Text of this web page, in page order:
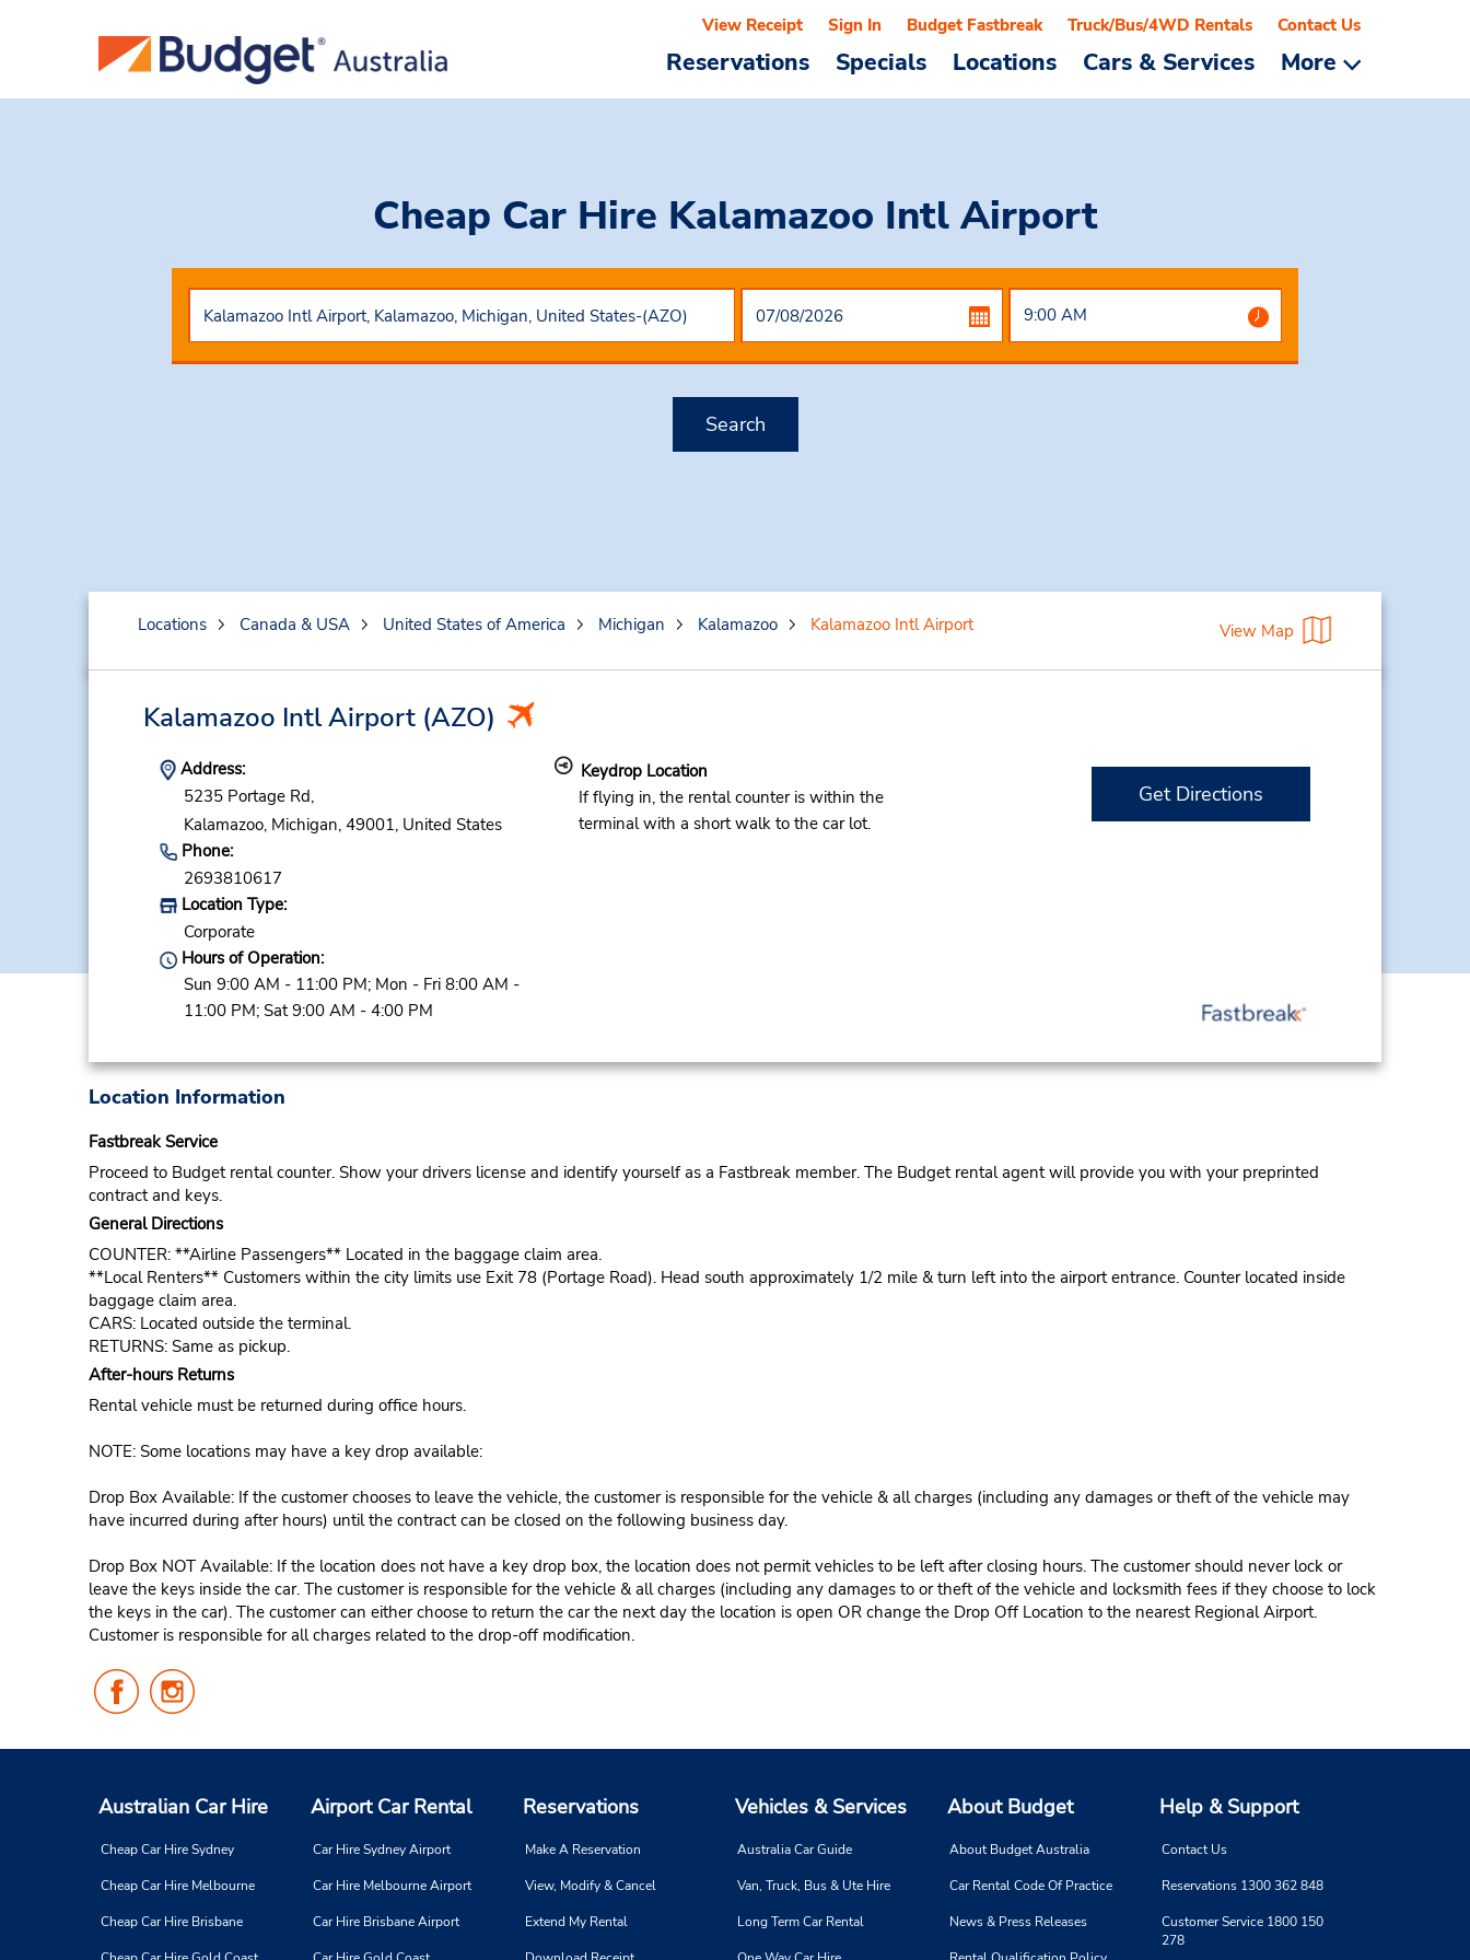
Reservations Specials Locations Cars & Services More
View Receipt Sign In Budget Fastbreak Truck/Bus/4WD Rentals Contact Us
Cheap Car Hire Kalamazoo Intl Airport
Search
Locations Canada & USA United States of America Michigan Kalamazoo Kalamazoo Intl Airport View Map
Kalamazoo Intl Airport(AZO)
Address:
5235 Portage Rd,
Kalamazoo, Michigan, 49001, United States
Phone:
2693810617
Location Type:
Corporate
Hours of Operation:
Sun 9:00 AM - 11:00 PM; Mon - Fri 8:00 AM -
11:00 PM; Sat 9:00 AM - 4:00 PM
Keydrop Location
If flying in, the rental counter is within the
terminal with a short walk to the car lot.
Get Directions
Location Information
Fastbreak Service
Proceed to Budget rental counter. Show your drivers license and identify yourself as a Fastbreak member. The Budget rental agent will provide you with your preprinted
contract and keys.
General Directions
COUNTER: **Airline Passengers** Located in the baggage claim area.
**Local Renters** Customers within the city limits use Exit 78 (Portage Road). Head south approximately 1/2 mile & turn left into the airport entrance. Counter located inside
baggage claim area.
CARS: Located outside the terminal.
RETURNS: Same as pickup.
After-hours Returns
Rental vehicle must be returned during office hours.
NOTE: Some locations may have a key drop available:
Drop Box Available: If the customer chooses to leave the vehicle, the customer is responsible for the vehicle & all charges (including any damages or theft of the vehicle may
have incurred during after hours) until the contract can be closed on the following business day.
Drop Box NOT Available: If the location does not have a key drop box, the location does not permit vehicles to be left after closing hours. The customer should never lock or
leave the keys inside the car. The customer is responsible for the vehicle & all charges (including any damages to or theft of the vehicle and locksmith fees if they choose to lock
the keys in the car). The customer can either choose to return the car the next day the location is open OR change the Drop Off Location to the nearest Regional Airport.
Customer is responsible for all charges related to the drop-off modification.
Follow
Us
Facebook
Us
Instagram
Australian Car Hire
Cheap Car Hire Sydney
Cheap Car Hire Melbourne
Cheap Car Hire Brisbane
Airport Car Rental
Car Hire Sydney Airport
Car Hire Melbourne Airport
Car Hire Brisbane Airport
Reservations
Make A Reservation
View, Modify & Cancel
Extend My Rental
Vehicles & Services
Australia Car Guide
Van, Truck, Bus & Ute Hire
Long Term Car Rental
About Budget
About Budget Australia
Car Rental Code Of Practice
News & Press Releases
Help & Support
Contact Us
Reservations 1300 362 848
Customer Service 1800 150
278